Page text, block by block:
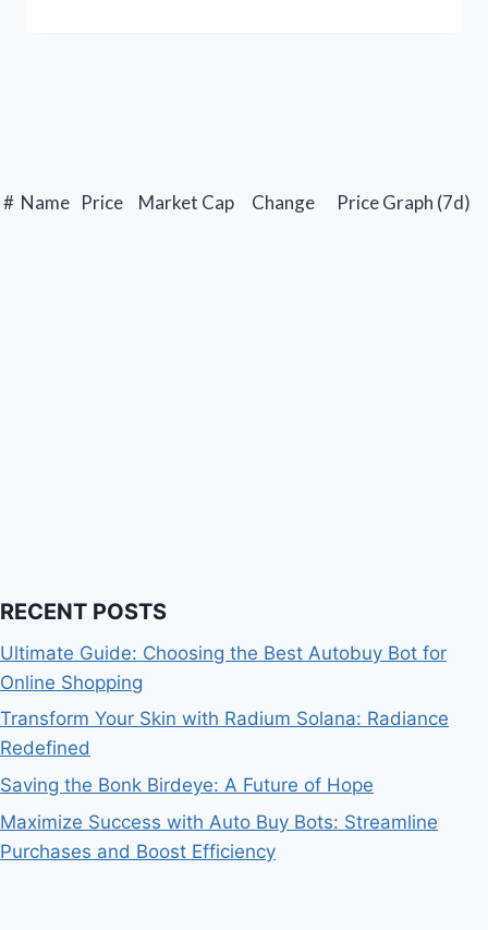
# Name Price Market Cap Change Price Graph (7d)
RECENT POSTS
Ultimate Guide: Choosing the Best Autobuy Bot for
Online Shopping
Transform Your Skin with Radium Solana: Radiance
Redefined
Saving the Bonk Birdeye: A Future of Hope
Maximize Success with Auto Buy Bots: Streamline
Purchases and Boost Efficiency